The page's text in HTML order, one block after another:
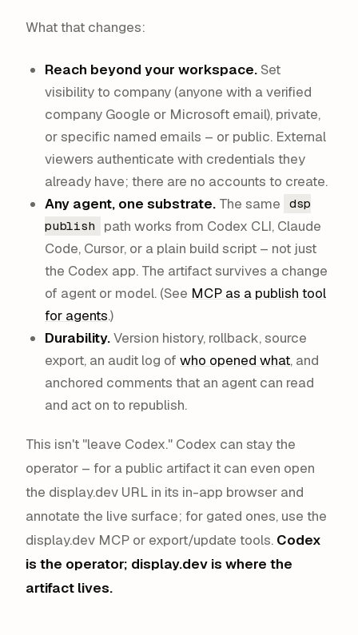
What that changes:
Reach beyond your workspace. Set
visibility to company (anyone with a verified
company Google or Microsoft email), private,
or specific named emails – or public. External
viewers authenticate with credentials they
already have; there are no accounts to create.
Any agent, one substrate. The same
dsp
publish
path works from Codex CLI, Claude
Code, Cursor, or a plain build script – not just
the Codex app. The artifact survives a change
of agent or model. (See MCP as a publish tool
for agents.)
Durability.Version history, rollback, source
export, an audit log of who opened what, and
anchored comments that an agent can read
and act on to republish.
This isn't "leave Codex." Codex can stay the
operator – for a public artifact it can even open
the display.dev URL in its in-app browser and
annotate the live surface; for gated ones, use the
display.dev MCP or export/update tools. Codex
is the operator; display.dev is where the
artifact lives.